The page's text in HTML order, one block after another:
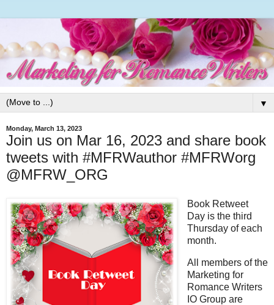
▼
Monday, March 13, 2023
Join us on Mar 16, 2023 and share book
tweets with #MFRWauthor #MFRWorg
@MFRW_ORG
Book Retweet
Day is the third
Thursday of each
month.
All members of the
Marketing for
Romance Writers
IO Group are